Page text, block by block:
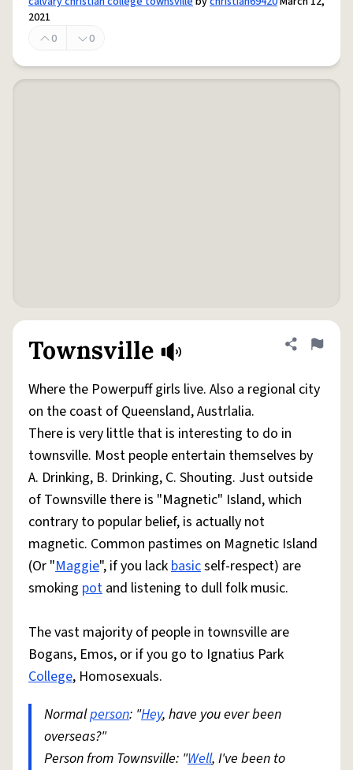
2021
0
0
Townsville Share
Flag
Where the Powerpuff girls live. Also a regional city
on the coast of Queensland, Austrlalia.
There is very little that is interesting to do in
townsville. Most people entertain themselves by
A. Drinking, B. Drinking, C. Shouting. Just outside
of Townsville there is "Magnetic" Island, which
contrary to popular belief, is actually not
magnetic. Common pastimes on Magnetic Island
(Or "Maggie", if you lackbasicself-respect) are
smoking pot and listening to dull folk music.
The vast majority of people in townsville are
Bogans, Emos, or if you go to Ignatius Park
College, Homosexuals.
Normalperson: "Hey, have you ever been
overseas?"
Person from Townsville: "Well, I've been to